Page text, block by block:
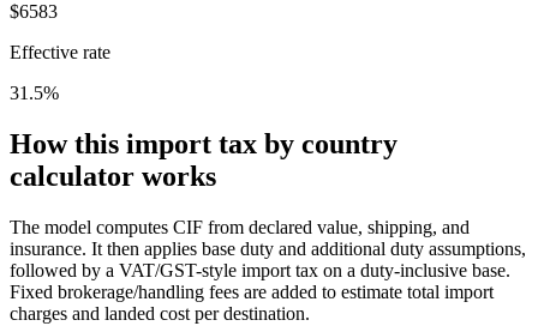
$6583
Effective rate
31.5%
How this import tax by country
calculator works
The model computes CIF from declared value, shipping, and
insurance. It then applies base duty and additional duty assumptions,
followed by a VAT/GST-style import tax on a duty-inclusive base.
Fixed brokerage/handling fees are added to estimate total import
charges and landed cost per destination.